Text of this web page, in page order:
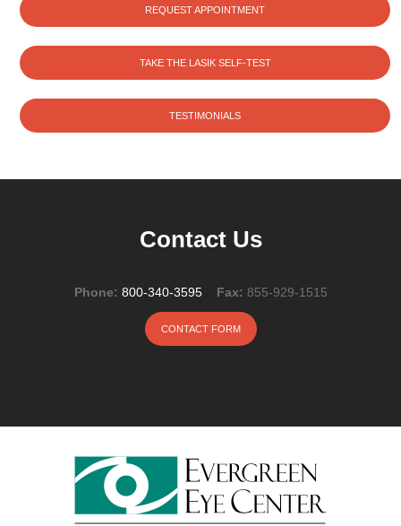
REQUEST APPOINTMENT
TAKE THE LASIK SELF-TEST
TESTIMONIALS
Contact Us
Phone: 800-340-3595 Fax: 855-929-1515
CONTACT FORM